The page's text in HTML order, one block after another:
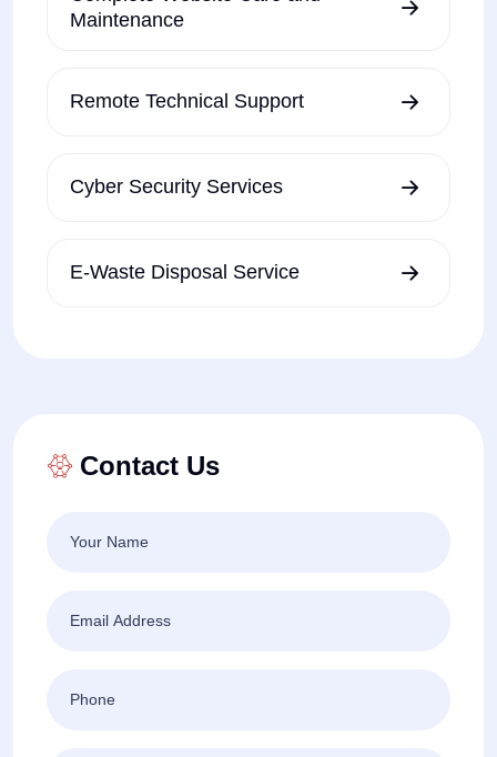
Maintenance
Remote Technical Support
Cyber Security Services
E-Waste Disposal Service
Contact Us